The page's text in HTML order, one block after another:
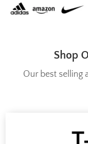
Shop
Our best selling